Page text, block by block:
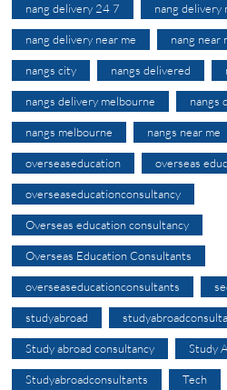
nang delivery 24 7 nang delivery
nang delivery near me nang near
nangs city nangs delivered
nangs delivery melbourne nangs
nangs melbourne nangs near me
overseaseducation overseas
overseaseducationconsultancy
Overseas education consultancy
Overseas Education Consultants
overseaseducationconsultants
studyabroad
Study abroad consultancy Study
Studyabroadconsultants Tech